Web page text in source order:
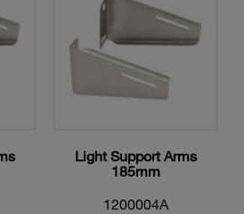
Light Support Arms
185mm
1200004A